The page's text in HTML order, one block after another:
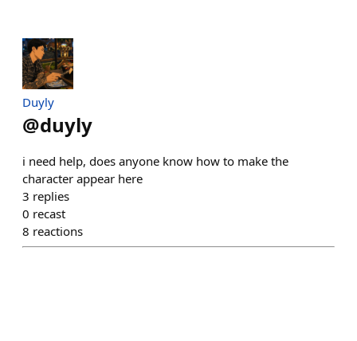
Duyly
@duyly
i need help, does anyone know how to make the
character appear here
3 replies
0 recast
8 reactions